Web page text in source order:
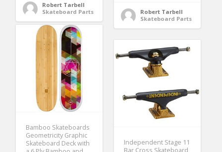
Robert Tarbell
Skateboard Parts
Robert Tarbell
Skateboard Parts
Bamboo Skateboards
Geometricity Graphic
Skateboard Deck with
Independent Stage 11
Bar Cross Skateboard